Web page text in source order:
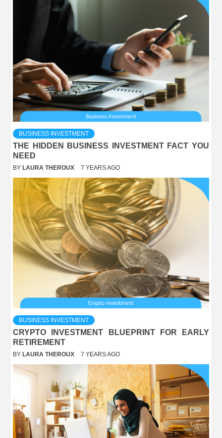
BUSINESS INVESTMENT
THE HIDDEN BUSINESS INVESTMENT FACT YOU
NEED
BY LAURA THEROUX 7 YEARS AGO
BUSINESS INVESTMENT
CRYPTO INVESTMENT BLUEPRINT FOR EARLY
RETIREMENT
BY LAURA THEROUX 7 YEARS AGO